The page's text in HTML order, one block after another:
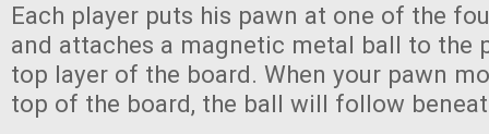
Each player puts his pawn at one of the
and attaches a magnetic metal ball to the
top layer of the board. When your pawn
top of the board, the ball will follow